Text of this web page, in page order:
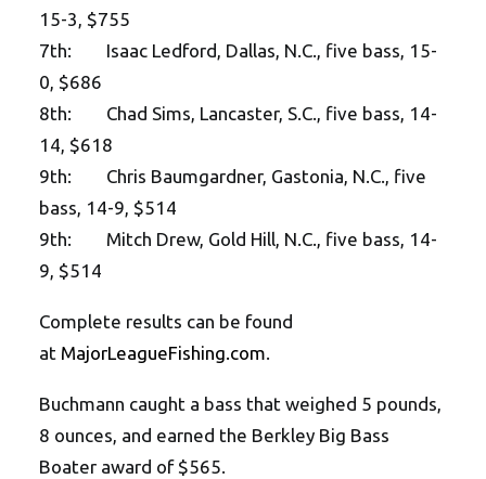
15-3, $755
7th: Isaac Ledford, Dallas, N.C., five bass, 15-
0, $686
8th: Chad Sims, Lancaster, S.C., five bass, 14-
14, $618
9th: Chris Baumgardner, Gastonia, N.C., five
bass, 14-9, $514
9th: Mitch Drew, Gold Hill, N.C., five bass, 14-
9, $514
Complete results can be found
at MajorLeagueFishing.com.
Buchmann caught a bass that weighed 5 pounds,
8 ounces, and earned the Berkley Big Bass
Boater award of $565.